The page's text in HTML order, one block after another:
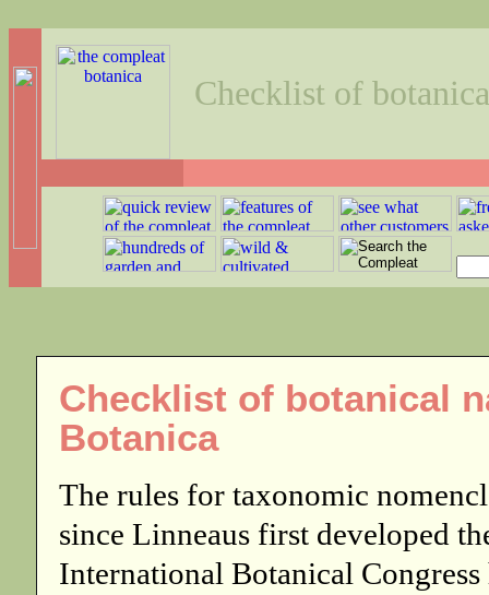
Checklist of
Checklist of botanical
Botanica
The rules for taxonomic
since Linneaus first developed
International Botanical